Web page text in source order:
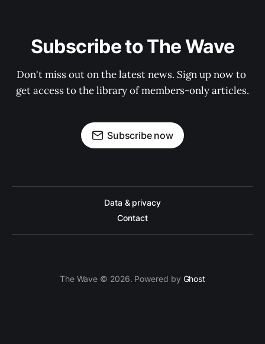
Subscribe to The Wave
Don't miss out on the latest news. Sign up now to
get access to the library of members-only articles.
Subscribe now
Data & privacy
Contact
The Wave © 2026. Powered by Ghost